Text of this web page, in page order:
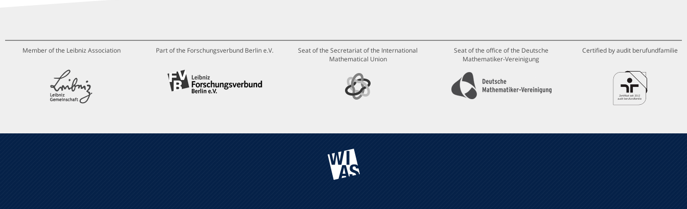
Member of the Leibniz Association Part of the Forschungsverbund Berlin e.V.
Seat of the Secretariat of the International
Mathematical Union
Seat of the office of the Deutsche
Mathematiker-Vereinigung
Certified by audit berufundfamilie